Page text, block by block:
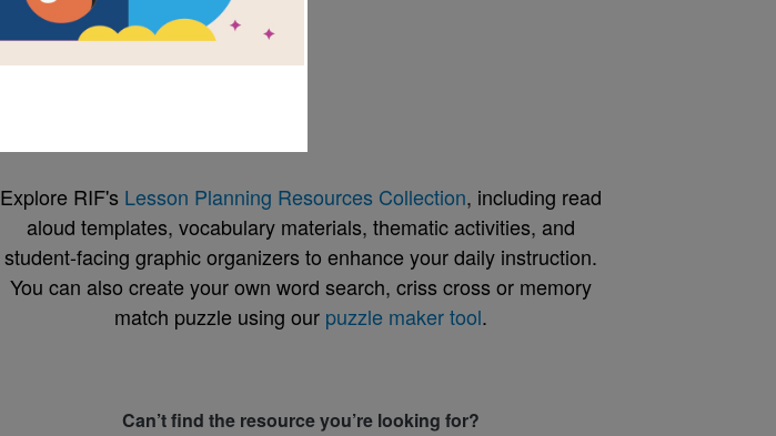
Explore RIF's Lesson Planning Resources Collection, including read
aloud templates, vocabulary materials, thematic activities, and
student-facing graphic organizers to enhance your daily instruction.
You can also create your own word search, criss cross or memory
match puzzle using our puzzle maker tool.
Can’t find the resource you’re looking for?